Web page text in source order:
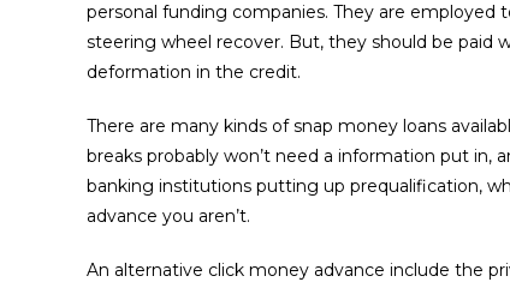
personal funding companies. They are employed
steering wheel recover. But, they should be paid
deformation in the credit.
There are many kinds of snap money loans
breaks probably won’t need a information put in,
banking institutions putting up prequalification,
advance you aren’t.
An alternative click money advance include the